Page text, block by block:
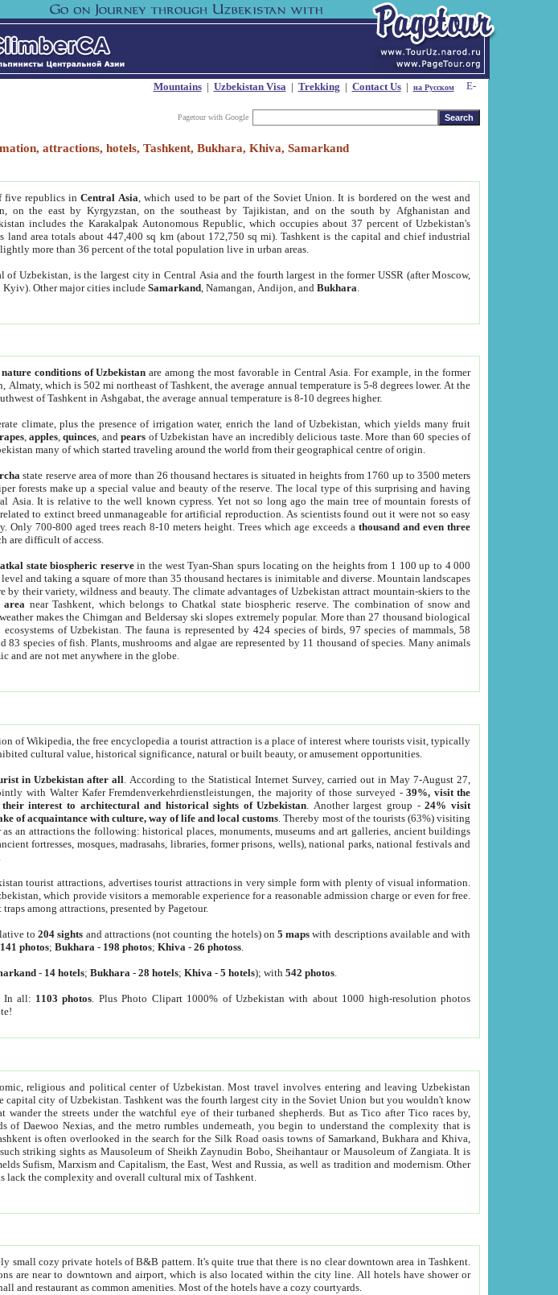
Mountains| Uzbekistan Visa| Trekking | Contact Us| на Русском
Pagetour with Google
attractions, hotels, Tashkent, Bukhara, Khiva, Samarkand
five republics inCentral Asia , which used to be part of the Soviet Union. It is bordered on the west and
on the east by Kyrgyzstan, on the southeast by Tajikistan, and on the south by Afghanistan and
includes the Karakalpak Autonomous Republic, which occupies about 37 percent of Uzbekistan's
land area totals about 447,400 sq km (about 172,750 sq mi). Tashkent is the capital and chief industrial
more than 36 percent of the total population live in urban areas.
of Uzbekistan, is the largest city in Central Asia and the fourth largest in the former USSR (after Moscow,
Kyiv). Other major cities includeSamarkand , Namangan, Andijon, andBukhara
conditions of Uzbekistan are among the most favorable in Central Asia. For example, in the former
Almaty, which is 502 mi northeast of Tashkent, the average annual temperature is 5-8 degrees lower. At the
of Tashkent in Ashgabat, the average annual temperature is 8-10 degrees higher.
climate, plus the presence of irrigation water, enrich the land of Uzbekistan, which yields many fruit
,apples,quinces, andpears of Uzbekistan have an incredibly delicious taste. More than 60 species of
many of which started traveling around the world from their geographical centre of origin.
state reserve area of more than 26 thousand hectares is situated in heights from 1760 up to 3500 meters
forests make up a special value and beauty of the reserve. The local type of this surprising and having
Asia. It is relative to the well known cypress. Yet not so long ago the main tree of mountain forests of
to extinct breed unmanageable for artificial reproduction. As scientists found out it were not so easy
700-800 aged trees reach 8-10 meters height. Trees which age exceeds athousand and even three
are difficult of access.
state biospheric reservein the west Tyan-Shan spurs locating on the heights from 1 100 up to 4 000
level and taking a square of more than 35 thousand hectares is inimitable and diverse. Mountain landscapes
by their variety, wildness and beauty. The climate advantages of Uzbekistan attract mountain-skiers to the
area near Tashkent, which belongs to Chatkal state biospheric reserve. The combination of snow and
makes the Chimgan and Beldersay ski slopes extremely popular. More than 27 thousand biological
of Uzbekistan. The fauna is represented by 424 species of birds, 97 species of mammals, 58
83 species of fish. Plants, mushrooms and algae are represented by 11 thousand of species. Many animals
and are not met anywhere in the globe.
of Wikipedia, the free encyclopedia a tourist attraction is a place of interest where tourists visit, typically
cultural value, historical significance, natural or built beauty, or amusement opportunities.
in Uzbekistan after all . According to the Statistical Internet Survey, carried out in May 7-August 27,
with Walter Kafer Fremdenverkehrdienstleistungen, the majority of those surveyed -39%, visit the
their interest to architectural and historical sights of Uzbekistan . Another largest group -24% visit
of acquaintance with culture, way of life and local customs . Thereby most of the tourists (63%) visiting
as an attractions the following: historical places, monuments, museums and art galleries, ancient buildings
fortresses, mosques, madrasahs, libraries, former prisons, wells), national parks, national festivals and
tourist attractions, advertises tourist attractions in very simple form with plenty of visual information.
which provide visitors a memorable experience for a reasonable admission charge or even for free.
among attractions, presented by Pagetour.
to204 sights and attractions (not counting the hotels) on5 maps with descriptions available and with
141 photos;Bukhara - 198 photos;Khiva -26 photoss
- 14 hotels;Bukhara -28 hotels;Khiva -5 hotels); with542 photos
In all: 1103 photos . Plus Photo Clipart 1000% of Uzbekistan with about 1000 high-resolution photos
religious and political center of Uzbekistan.Most travel involves entering and leaving Uzbekistan
know
eye of their turbaned shepherds. But as Tico after Tico races by,
Nexias, and the metro rumbles underneath, you begin to understand the complexity that is
oasis towns of Samarkand, Bukhara and Khiva,
as Mausoleum of Sheikh Zaynudin Bobo, Sheihantaur or Mausoleum of Zangiata. It is
and modernism. Other
Central Asian capitals lack the complexity and overall cultural mix of Tashkent.
downtown area in Tashkent.
bath, toilet, TV set and telephone in the rooms; conference hall and restaurant as common amenities. Most of the hotels have a cozy courtyards.